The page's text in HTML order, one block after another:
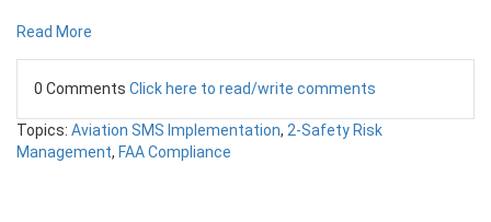
Read More
0 Comments Click here to read/write comments
Topics: Aviation SMS Implementation, 2-Safety Risk
Management, FAA Compliance